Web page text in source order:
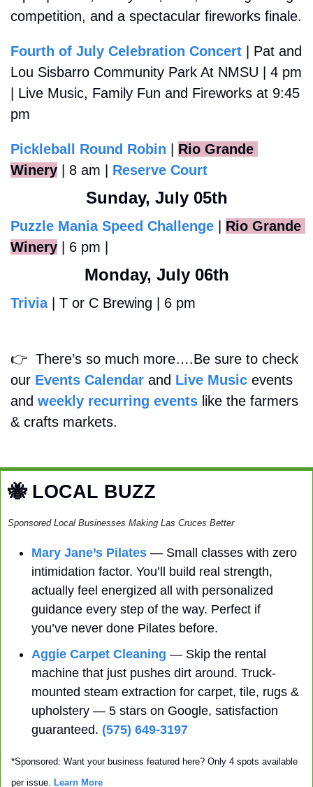
competition, and a spectacular fireworks finale.
Fourth of July Celebration Concert | Pat and
Lou Sisbarro Community Park At NMSU | 4 pm
| Live Music, Family Fun and Fireworks at 9:45
pm
Pickleball Round Robin
Rio Grande
Winery | 8 am | Reserve Court
Sunday, July 05th
Puzzle Mania Speed Challenge
Rio Grande
Winery | 6 pm |
Monday, July 06th
Trivia | T or C Brewing | 6 pm
👉
  There’s so much more….Be sure to check
our Events Calendar and Live Music events
and weekly recurring events like the farmers
& crafts markets.
🐝 LOCAL BUZZ
Sponsored Local Businesses Making Las Cruces Better
Mary Jane’s Pilates — Small classes with zero
intimidation factor. You’ll build real strength,
actually feel energized all with personalized
guidance every step of the way. Perfect if
you’ve never done Pilates before.
Aggie Carpet Cleaning — Skip the rental
machine that just pushes dirt around. Truck-
mounted steam extraction for carpet, tile, rugs &
upholstery — 5 stars on Google, satisfaction
guaranteed. (575) 649-3197
*Sponsored: Want your business featured here? Only 4 spots available
per issue. Learn More